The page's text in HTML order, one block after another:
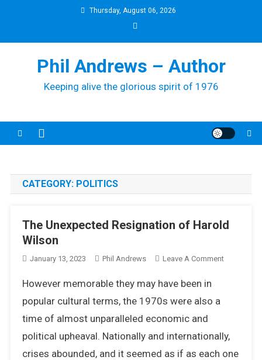
Thursday, August 06, 2026
Phil Andrews – Author
Keeping alive the glorious spirit of 1976
CATEGORY: POLITICS
The Unexpected Resignation of Harold
Wilson
January 13, 2023 Phil Andrews Leave A CommentOn
Wilson
However memorable they may have been in
popular cultural terms, the 1970s were also a
time of almost unparalleled economic and
political upheaval. Nationally and internationally,
crises abounded, and it seemed as if as each one